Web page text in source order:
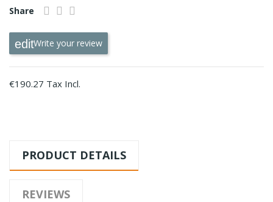
Share
Write your review
€190.27 Tax Incl.
PRODUCT DETAILS
REVIEWS